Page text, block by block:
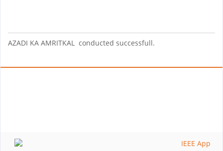
AZADI KA AMRITKAL conducted successfull.